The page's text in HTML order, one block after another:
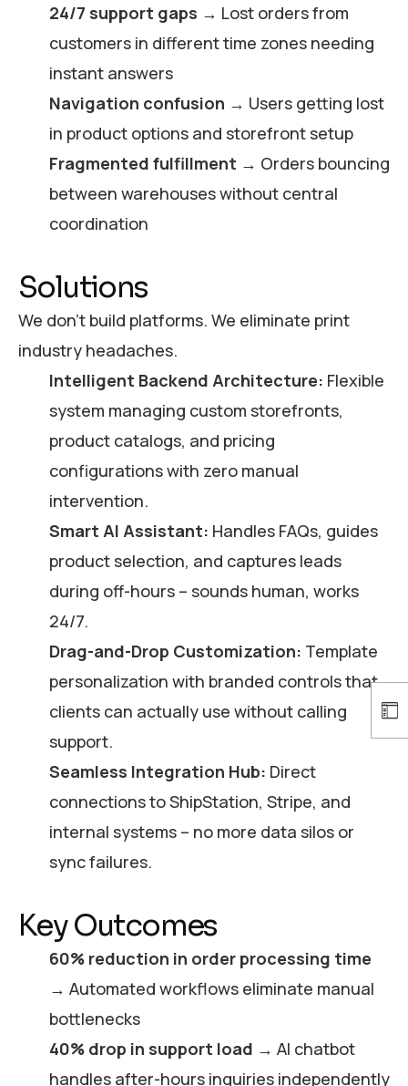
24/7 support gaps → Lost orders from
customers in different time zones needing
instant answers
Navigation confusion → Users getting lost
in product options and storefront setup
Fragmented fulfillment → Orders bouncing
between warehouses without central
coordination
Solutions
We don’t build platforms. We eliminate print
industry headaches.
Intelligent Backend Architecture: Flexible
system managing custom storefronts,
product catalogs, and pricing
configurations with zero manual
intervention.
Smart AI Assistant: Handles FAQs, guides
product selection, and captures leads
during off-hours – sounds human, works
24/7.
Drag-and-Drop Customization: Template
personalization with branded controls that
clients can actually use without calling
support.
Seamless Integration Hub: Direct
connections to ShipStation, Stripe, and
internal systems – no more data silos or
sync failures.
Key Outcomes
60% reduction in order processing time
→ Automated workflows eliminate manual
bottlenecks
40% drop in support load → AI chatbot
handles after-hours inquiries independently